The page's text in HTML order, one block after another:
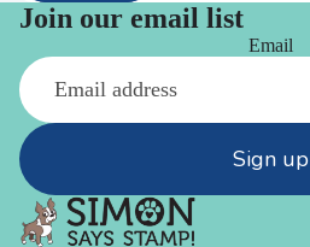
Join our email list
Email
Sign up